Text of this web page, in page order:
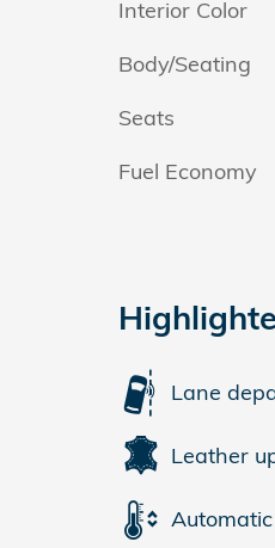
Interior Color
Body/Seating
Seats
Fuel Economy
Lane
Leather